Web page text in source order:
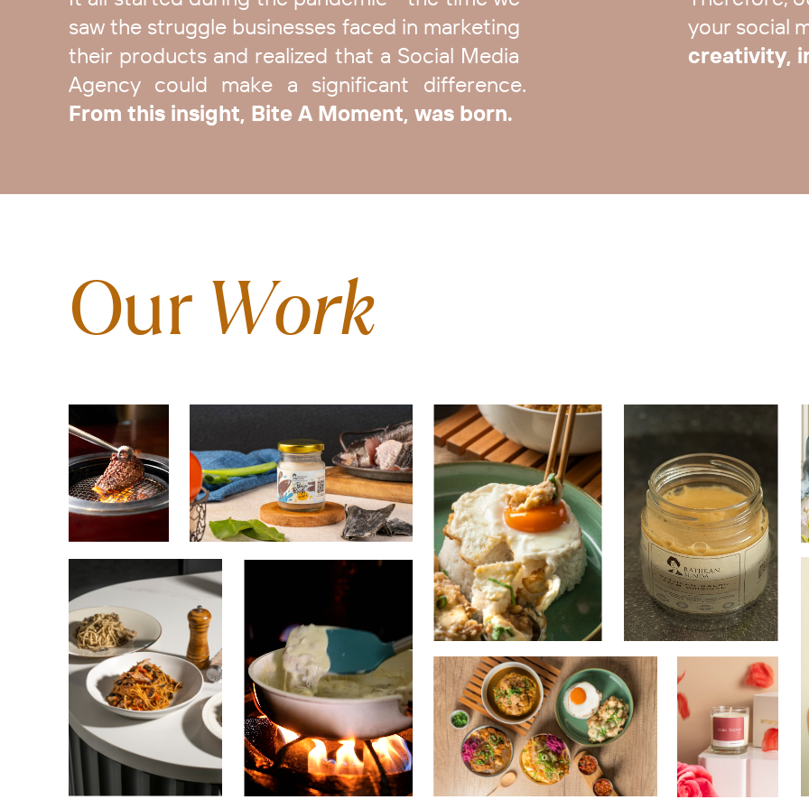
saw the struggle businesses faced in marketing ​
their products and realized that a Social Media ​
Agency could make a significant difference.​
From this insight, Bite A Moment, was born.
your social
creativity,
OurWork